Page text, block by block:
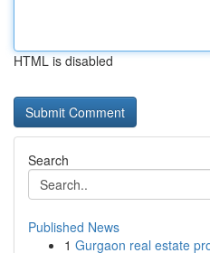
HTML is disabled
Search
Published News
1 Gurgaon real estate